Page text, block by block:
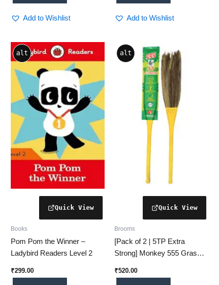
Add to Wishlist Add to Wishlist
alt
Books
Pom Pom the Winner –
Ladybird Readers Level 2
₹299.00
alt
Brooms
[Pack of 2 | 5TP Extra
Strong] Monkey 555 Grass
Power
₹520.00